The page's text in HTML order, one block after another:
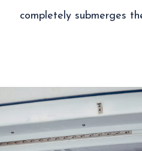
completely submerges